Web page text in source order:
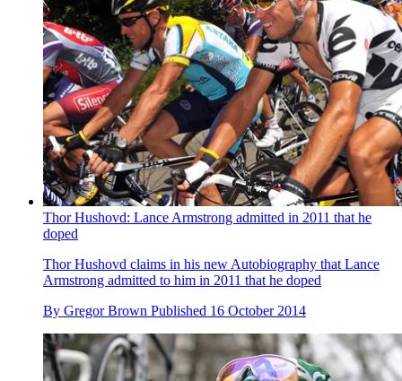
Thor Hushovd: Lance Armstrong admitted in 2011 that he
doped
Thor Hushovd claims in his new Autobiography that Lance
Armstrong admitted to him in 2011 that he doped
By Gregor Brown Published 16 October 2014